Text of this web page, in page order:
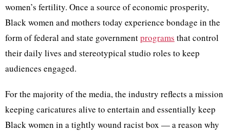
women’s fertility. Once a source of economic prosperity,
Black women and mothers today experience bondage in the
form of federal and state governmentprograms that control
their daily lives and stereotypical studio roles to keep
audiences engaged.
For the majority of the media, the industry reflects a mission
keeping caricatures alive to entertain and essentially keep
Black women in a tightly wound racist box — a reason why